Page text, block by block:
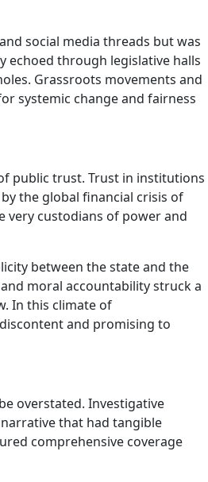
social media threads but was
echoed through legislative halls
Grassroots movements and
systemic change and fairness
public trust. Trust in institutions
the global financial crisis of
very custodians of power and
between the state and the
moral accountability struck a
In this climate of
and promising to
overstated. Investigative
that had tangible
comprehensive coverage